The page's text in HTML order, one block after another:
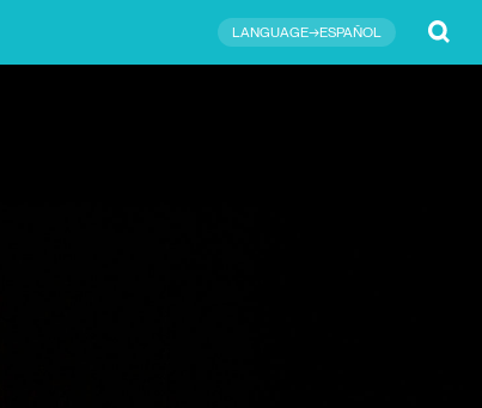
LANGUAGE→ESPAÑOL